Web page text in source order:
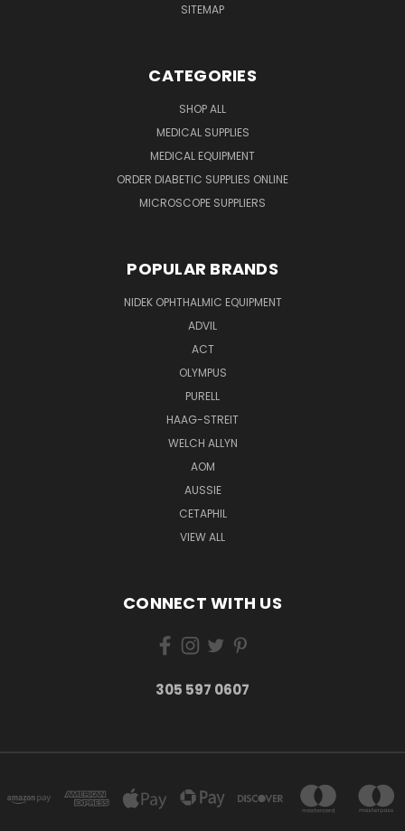
SITEMAP
CATEGORIES
SHOP ALL
MEDICAL SUPPLIES
MEDICAL EQUIPMENT
ORDER DIABETIC SUPPLIES ONLINE
MICROSCOPE SUPPLIERS
POPULAR BRANDS
NIDEK OPHTHALMIC EQUIPMENT
ADVIL
ACT
OLYMPUS
PURELL
HAAG-STREIT
WELCH ALLYN
AOM
AUSSIE
CETAPHIL
VIEW ALL
CONNECT WITH US
305 597 0607